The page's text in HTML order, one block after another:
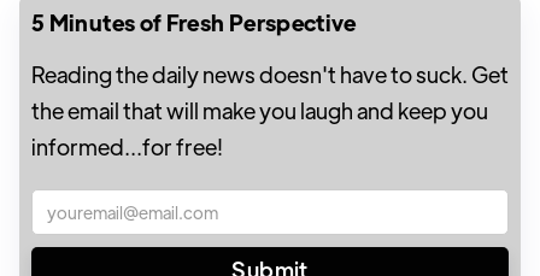
5 Minutes of Fresh Perspective
Reading the daily news doesn't have to suck. Get
the email that will make you laugh and keep you
informed...for free!